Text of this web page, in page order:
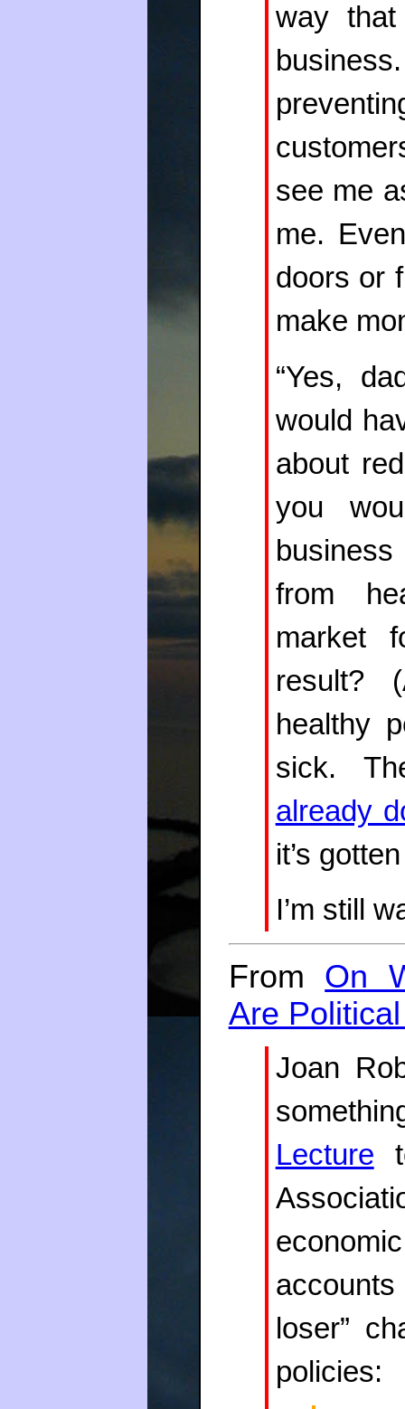
way
see me
me.
doors or
make
“Yes,
would
about
you
from
market
result?
healthy
sick.
already
it’s
I’m still
From On
Are
Joan
Lecture
loser”
policies: